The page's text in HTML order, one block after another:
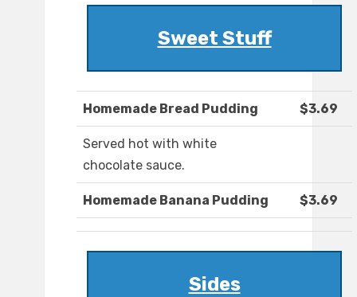
Sweet Stuff
Homemade Bread Pudding $3.69
Served hot with white
chocolate sauce.
Homemade Banana Pudding $3.69
Sides